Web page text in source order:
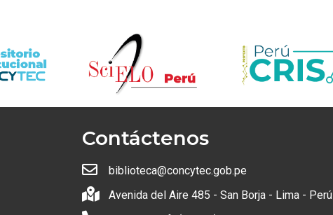
Contáctenos
biblioteca@concytec.gob.pe
Avenida del Aire 485 - San Borja - Lima - Perú